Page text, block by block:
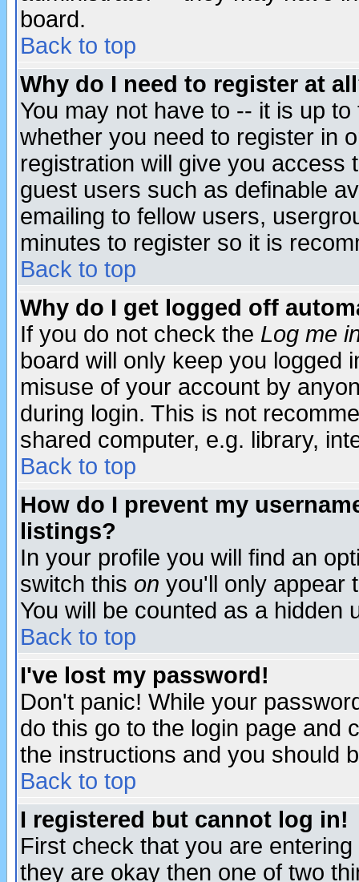
board.
Back to top
Why do I need to register at
You may not have to -- it is up
whether you need to register in
registration will give you access
guest users such as definable
emailing to fellow users,
minutes to register so it is
Back to top
Why do I get logged off
If you do not check the Log me
board will only keep you logged
misuse of your account by
during login. This is not
shared computer, e.g. library,
Back to top
How do I prevent my
listings?
In your profile you will find an
switch this on you'll only appear
You will be counted as a hidden
Back to top
I've lost my password!
Don't panic! While your
do this go to the login page and
the instructions and you should
Back to top
I registered but cannot log in!
First check that you are
they are okay then one of two